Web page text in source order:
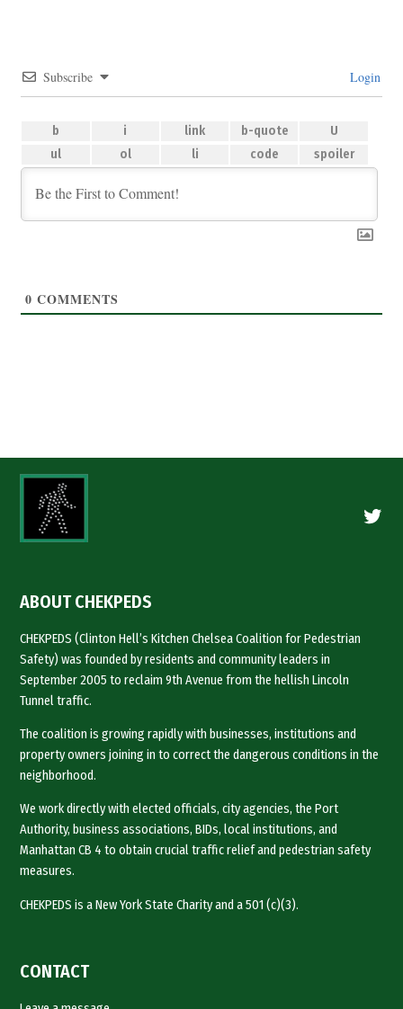
Subscribe Login
0 COMMENTS
ABOUT CHEKPEDS
CHEKPEDS (Clinton Hell’s Kitchen Chelsea Coalition for Pedestrian
Safety) was founded by residents and community leaders in
September 2005 to reclaim 9th Avenue from the hellish Lincoln
Tunnel traffic.
The coalition is growing rapidly with businesses, institutions and
property owners joining in to correct the dangerous conditions in the
neighborhood.
We work directly with elected officials, city agencies, the Port
Authority, business associations, BIDs, local institutions, and
Manhattan CB 4 to obtain crucial traffic relief and pedestrian safety
measures.
CHEKPEDS is a New York State Charity and a 501 (c)(3).
CONTACT